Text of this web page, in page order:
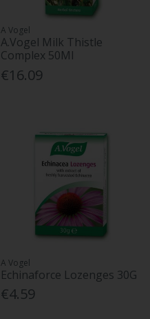
A Vogel
A.Vogel Milk Thistle
Complex 50Ml
€16.09
A Vogel
Echinaforce Lozenges 30G
€4.59